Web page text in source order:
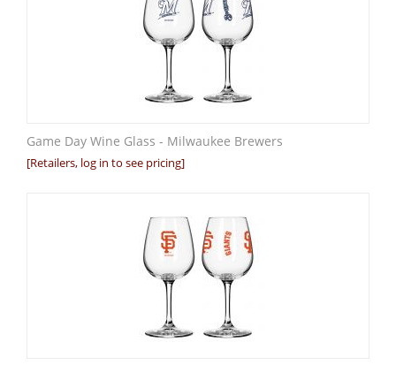
Game Day Wine Glass - Milwaukee Brewers
[Retailers, log in to see pricing]